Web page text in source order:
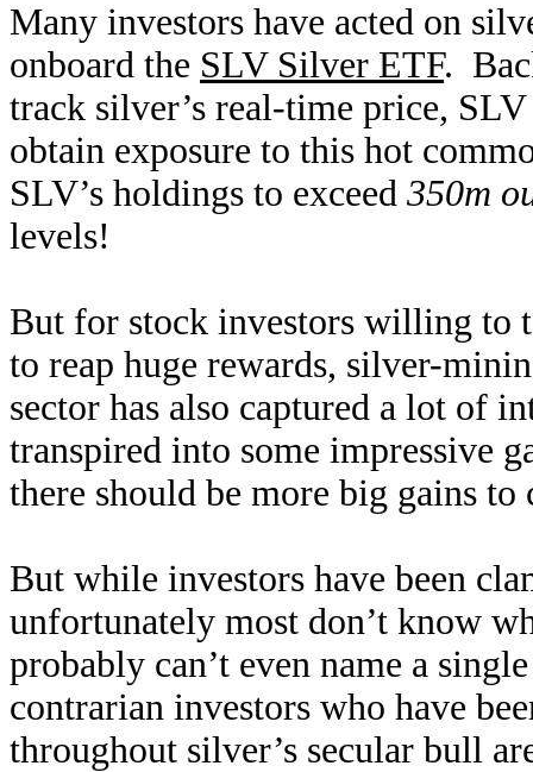
Many investors have acted on
onboard the SLV Silver ETF.
track silver’s real-time price,
obtain exposure to this hot
SLV’s holdings to exceed 350m
levels!
But for stock investors willing to
to reap huge rewards, silver-
sector has also captured a lot of
transpired into some impressive
there should be more big gains to
But while investors have been
unfortunately most don’t know
probably can’t even name a
contrarian investors who have
throughout silver’s secular bull